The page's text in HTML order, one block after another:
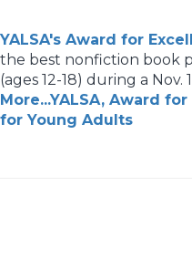
YALSA's Award for
the best nonfiction book
(ages 12-18) during a Nov.
More...YALSA, Award
for Young Adults